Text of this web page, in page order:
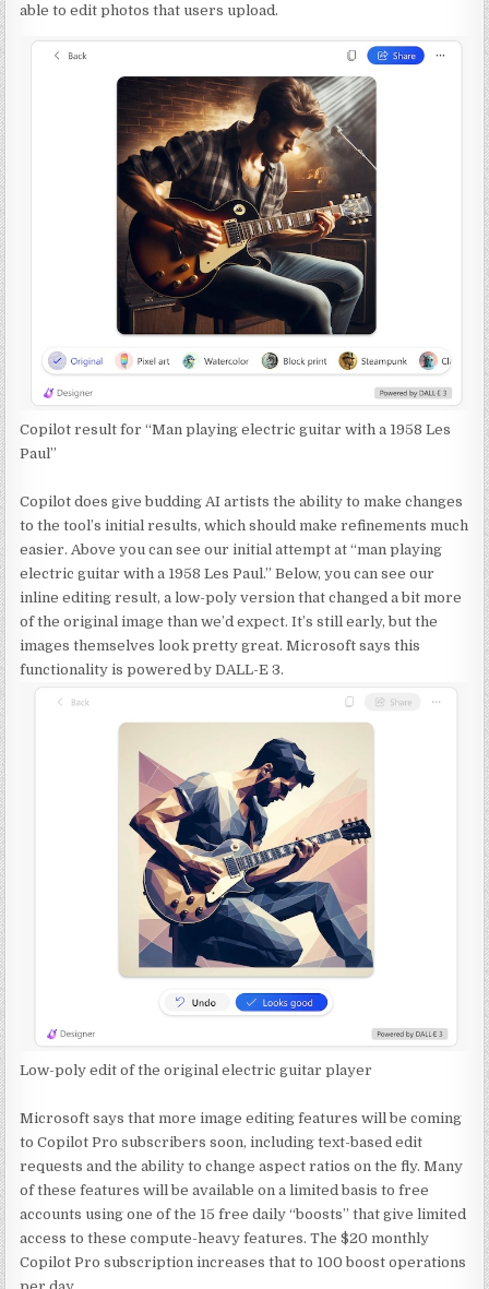
able to edit photos that users upload.
Copilot result for “Man playing electric guitar with a 1958 Les
Paul”
Copilot does give budding AI artists the ability to make changes
to the tool’s initial results, which should make refinements much
easier. Above you can see our initial attempt at “man playing
electric guitar with a 1958 Les Paul.” Below, you can see our
inline editing result, a low-poly version that changed a bit more
of the original image than we’d expect. It’s still early, but the
images themselves look pretty great. Microsoft says this
functionality is powered by DALL-E 3.
Low-poly edit of the original electric guitar player
Microsoft says that more image editing features will be coming
to Copilot Pro subscribers soon, including text-based edit
requests and the ability to change aspect ratios on the fly. Many
of these features will be available on a limited basis to free
accounts using one of the 15 free daily “boosts” that give limited
access to these compute-heavy features. The $20 monthly
Copilot Pro subscription increases that to 100 boost operations